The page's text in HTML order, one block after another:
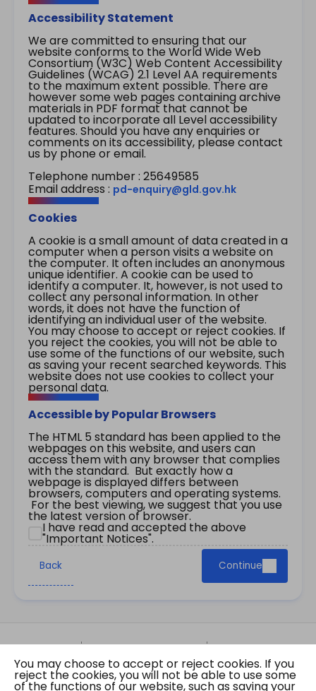
Accessibility Statement
We are committed to ensuring that our
website conforms to the World Wide Web
Consortium (W3C) Web Content Accessibility
Guidelines (WCAG) 2.1 Level AA requirements
to the maximum extent possible. There are
however some web pages containing archive
materials in PDF format that cannot be
updated to incorporate all Level accessibility
features. Should you have any enquiries or
comments on its accessibility, please contact
us by phone or email.
Telephone number : 25649585
Email address : pd-enquiry@gld.gov.hk
Cookies
A cookie is a small amount of data created in a
computer when a person visits a website on
the computer. It often includes an anonymous
unique identifier. A cookie can be used to
identify a computer. It, however, is not used to
collect any personal information. In other
words, it does not have the function of
identifying an individual user of the website.
You may choose to accept or reject cookies. If
you reject the cookies, you will not be able to
use some of the functions of our website, such
as saving your recent searched keywords. This
website does not use cookies to collect your
personal data.
Accessible by Popular Browsers
The HTML 5 standard has been applied to the
webpages on this website, and users can
access them with any browser that complies
with the standard. But exactly how a
webpage is displayed differs between
browsers, computers and operating systems.
For the best viewing, we suggest that you use
the latest version of browser.
I have read and accepted the above
"Important Notices".
Back Continue
Site Map Important Notices
Privacy Policy
Copyright © 2026 The Government of the Hong
Kong Special Administrative Region Gazette
You may choose to accept or reject cookies. If you
reject the cookies, you will not be able to use some
of the functions of our website, such as saving your